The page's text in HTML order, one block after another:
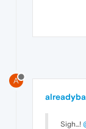
A
Sigh...!